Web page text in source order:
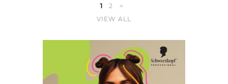
1 2
>
VIEW ALL